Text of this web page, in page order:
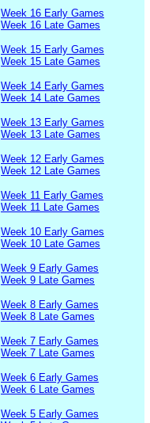
Week 16 Early Games
Week 16 Late Games
Week 15 Early Games
Week 15 Late Games
Week 14 Early Games
Week 14 Late Games
Week 13 Early Games
Week 13 Late Games
Week 12 Early Games
Week 12 Late Games
Week 11 Early Games
Week 11 Late Games
Week 10 Early Games
Week 10 Late Games
Week 9 Early Games
Week 9 Late Games
Week 8 Early Games
Week 8 Late Games
Week 7 Early Games
Week 7 Late Games
Week 6 Early Games
Week 6 Late Games
Week 5 Early Games